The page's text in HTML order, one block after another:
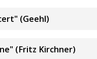
(Geehl)
(Fritz Kirchner)